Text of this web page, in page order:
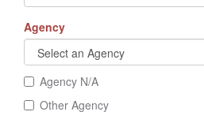
Agency
Agency N/A
Other Agency